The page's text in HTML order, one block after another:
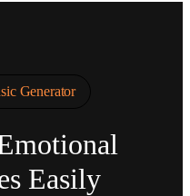
Generator
Easily